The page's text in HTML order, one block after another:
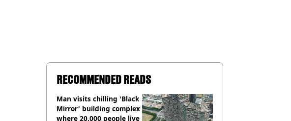
RECOMMENDED READS
Man visits chilling 'Black
Mirror' building complex
where 20,000 people live